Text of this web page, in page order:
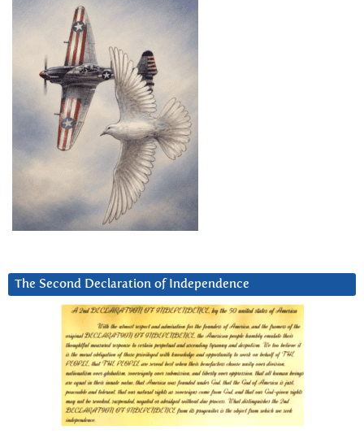
The Second Declaration of Independence